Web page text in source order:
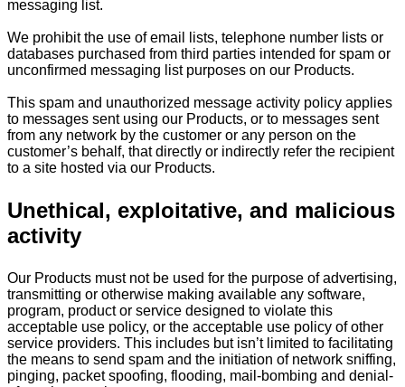
messaging list.
We prohibit the use of email lists, telephone number lists or
databases purchased from third parties intended for spam or
unconfirmed messaging list purposes on our Products.
This spam and unauthorized message activity policy applies
to messages sent using our Products, or to messages sent
from any network by the customer or any person on the
customer’s behalf, that directly or indirectly refer the recipient
to a site hosted via our Products.
Unethical, exploitative, and malicious
activity
Our Products must not be used for the purpose of advertising,
transmitting or otherwise making available any software,
program, product or service designed to violate this
acceptable use policy, or the acceptable use policy of other
service providers. This includes but isn’t limited to facilitating
the means to send spam and the initiation of network sniffing,
pinging, packet spoofing, flooding, mail-bombing and denial-